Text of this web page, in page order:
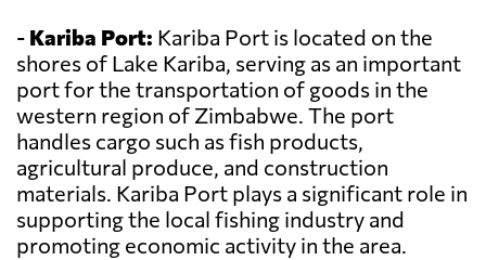
- Kariba Port: Kariba Port is located on the
shores of Lake Kariba, serving as an important
port for the transportation of goods in the
western region of Zimbabwe. The port
handles cargo such as fish products,
agricultural produce, and construction
materials. Kariba Port plays a significant role in
supporting the local fishing industry and
promoting economic activity in the area.